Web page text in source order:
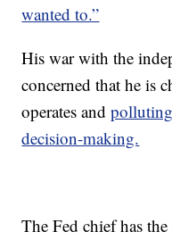
wanted to.”
His war with the
concerned that he is
operates and
decision-making.
The Fed chief has